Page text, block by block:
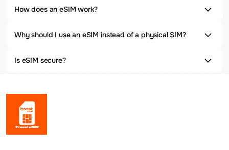
How does an eSIM work?
Why should I use an eSIM instead of a physical SIM?
Is eSIM secure?